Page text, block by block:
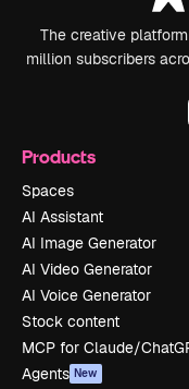
The creative
million subscribers
Products
Spaces
AI Assistant
AI Image Generator
AI Video Generator
AI Voice Generator
Stock content
MCP for Claude/
Agents New